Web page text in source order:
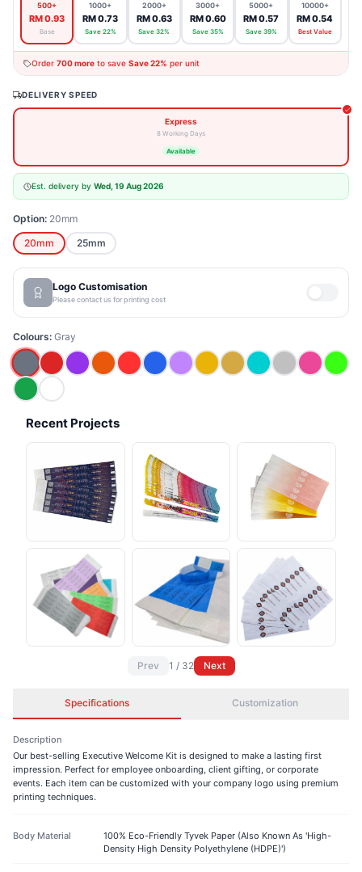
500+
RM 0.93
Base
1000+
RM 0.73
Save 22%
2000+
RM 0.63
Save 32%
3000+
RM 0.60
Save 35%
5000+
RM 0.57
Save 39%
10000+
RM 0.54
Best Value
Order 700more to save Save 22% per unit
DELIVERY SPEED
Express
8 Working Days
Available
Est. delivery by Wed, 19 Aug 2026
Option: 20mm
20mm
25mm
Logo Customisation
Please contact us for printing cost
Colours: Gray
Recent Projects
Prev 1 / 32 Next
Specifications Customization
Description
Our best-selling Executive Welcome Kit is designed to make a lasting first
impression. Perfect for employee onboarding, client gifting, or corporate
events. Each item can be customized with your company logo using premium
printing techniques.
Body Material
100% Eco-Friendly Tyvek Paper (Also Known As 'High-
Density High Density Polyethylene (HDPE)')